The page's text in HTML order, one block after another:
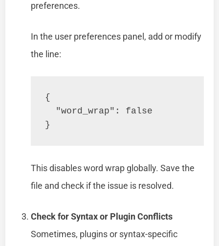
preferences.
In the user preferences panel, add or modify
the line:
{
  "word_wrap": false
}
This disables word wrap globally. Save the
file and check if the issue is resolved.
Check for Syntax or Plugin Conflicts
Sometimes, plugins or syntax-specific